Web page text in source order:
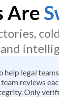
Are
legal
reviews
Only